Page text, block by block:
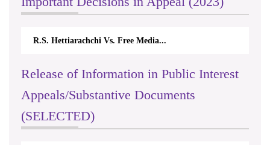
Hettiarachchi Vs. Free Media...
Release of Information in Public Interest
Appeals/Substantive Documents
(SELECTED)